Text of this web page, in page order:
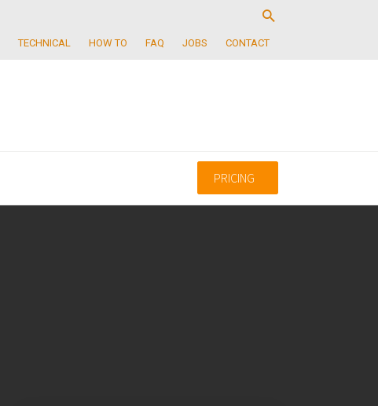
TECHNICAL HOW TO FAQ JOBS CONTACT
PRICING